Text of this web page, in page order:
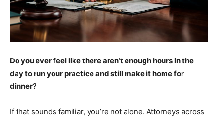
Do you ever feel like there aren’t enough hours in the
day to run your practice and still make it home for
dinner?
If that sounds familiar, you’re not alone. Attorneys across